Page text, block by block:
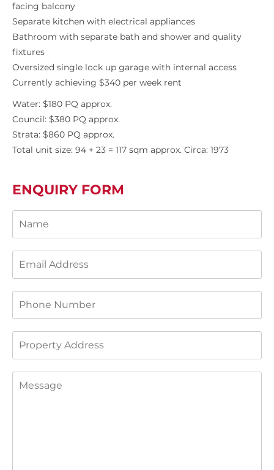
facing balcony
Separate kitchen with electrical appliances
Bathroom with separate bath and shower and quality
fixtures
Oversized single lock up garage with internal access
Currently achieving $340 per week rent
Water: $180 PQ approx.
Council: $380 PQ approx.
Strata: $860 PQ approx.
Total unit size: 94 + 23 = 117 sqm approx. Circa: 1973
ENQUIRY FORM